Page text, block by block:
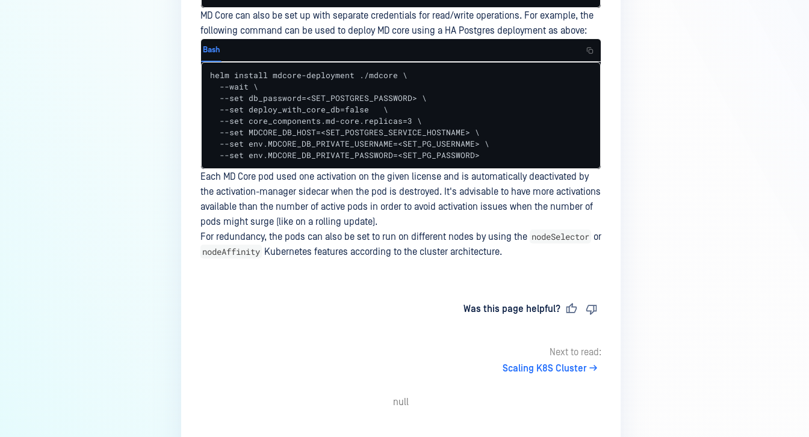
MD Core can also be set up with separate credentials for read/write operations. For example, the
following command can be used to deploy MD core using a HA Postgres deployment as above:
Bash
helm install mdcore-deployment ./mdcore \
  --wait \
  --set db_password=<SET_POSTGRES_PASSWORD> \
  --set deploy_with_core_db=false   \
  --set core_components.md-core.replicas=3 \
  --set MDCORE_DB_HOST=<SET_POSTGRES_SERVICE_HOSTNAME> \
  --set env.MDCORE_DB_PRIVATE_USERNAME=<SET_PG_USERNAME> \
  --set env.MDCORE_DB_PRIVATE_PASSWORD=<SET_PG_PASSWORD>
Each MD Core pod used one activation on the given license and is automatically deactivated by
the activation-manager sidecar when the pod is destroyed. It's advisable to have more activations
available than the number of active pods in order to avoid activation issues when the number of
pods might surge (like on a rolling update).
For redundancy, the pods can also be set to run on different nodes by using the nodeSelector or
nodeAffinity Kubernetes features according to the cluster architecture.
Was this page helpful?
Next to read:
Scaling K8S Cluster
null